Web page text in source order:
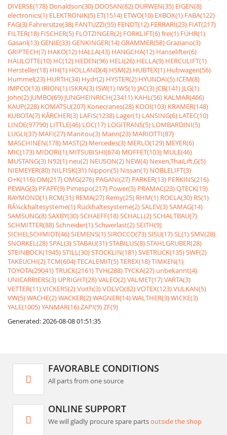
DIVERSE(178) Donaldson(30) DOOSAN(82) DURWEN(35) EIGEN(8)
electronics(1) ELEKTRONIK(5) ET(1514) ETWO(10) EXBOX(1) FABA(122)
FAG(3) Fahrersitze(38) FANTUZZI(55) FENDT(12) FERRARI(23) FIAT(217)
FILTER(18) FISCHER(5) FLÖTZINGER(2) FORKLIFT(6)frei(1) FÜHR(1)
Gasanl(13)GENIE(33)GENKINGER(14)GRAMMER(58)Graziano(3)
GRIPTECH(7) HAKO(12) HALLA(43) HANGCHA(12) Hanselifter(6)
HAULOTTE(10) HC(12) HEDEN(96) HELI(26) HELLA(9) HERCULIFT(1)
Hersteller(18) HH(1) HOLLAND(4) HSM(2) HUBTEX(1) Hubwagen(56)
Hummel(23) HURTH(34) Hydr(2) HYSTER(2) HYUNDAI(5) ICEM(8)
IMPCO(13) IRION(1) ISKRA(3) ISW(1) IWS(1) JAC(3) JCB(141) JLG(1)
John(2) JUMBO(69) JUNGHEINRICH(23411) KAHL(56) KALMAR(466)
KAUP(228) KOMATSU(207) Konecranes(28) KOOI(103) KRAMER(148)
KUBOTA(7) KÃRCHER(3) LAFIS(1238) Lager(1) LANSING(6) LATEC(10)
LINDE(97790) LITTLE(46) LOC(17) LOGITRANS(5) LOMBARDINI(5)
LUGLI(37) MAFI(27) Manitou(3) Mann(23) MARIOTTI(87)
MASCHINEN(178) MAST(2) Mercedes(3) MERLO(129) MEYER(6)
MIC(173) MIDORI(1) MITSUBISHI(674) MOFFET(103) MULE(46)
MUSTANG(3) N92(1) neu(2) NEUSON(2) NEW(4) Nexen,ThaiLift,G(5)
NIEMEYER(80) NILFISK(31) Nippon(5) Nissan(1) NOBLELIFT(3)
O+K(116)OM(217)OMG(276) PAGANI(27) PARKER(13) PERKINS(216)
PEWAG(3) PFAFF(9) Pimespo(217) Power(5) PRAMAC(23)QTECK(19)
RAYMOND(1) RCM(31) REMA(27) Remy(25) RHM(1) ROCLA(30) RS(1)
RÃ¼ckhaltesysteme(1) Rückhaltesysteme(2)SALEV(3)SAMAG(14)
SAMSUNG(8)SAXBY(30)SCHAEFF(18)SCHALL(2)SCHALTBAU(7)
SCHMITTER(88)Schneider(1)Schwerlast(2)SEITH(9)
SICHELSCHMIDT(46)SIEMENS(1)SIROCCO(73)SISU(17)SL(1)SMV(28)
SNORKEL(28)SPAL(3)STABAU(31)STABILUS(8)STAHLGRUBER(28)
STEINBOCK(1945)STILL(30)STÖCKLIN(181)SVETRUCK(135)SWF(2)
TAKEUCHI(2)TCM(604)TECALEMIT(5)TEREX(18)TIMKEN(1)
TOYOTA(29041)TRUCK(2161)TVH(288)TYCKA(27) unbekannt(4)
UNICARRIERS(3) UPRIGHT(28)VALEO(2)VALMET(17)VARTA(3)
VETTER(11)VICKERS(2)Voith(3)VOLVO(82)VOTEX(123)VULKAN(5)
VW(5)WACHE(2)WACKER(2)WAGNER(14)WALTHER(3)WICKE(3)
YALE(1005)YANMAR(16)ZAPI(9)ZF(9)
Generated: 2026-08-08 01:51:35
FAVORABLE CONDITIONS
All parts from one source
ONLINE SUPPORT
We will gladly procure spare partsoutside the shop